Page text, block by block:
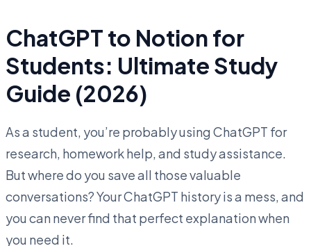
ChatGPT to Notion for
Students: Ultimate Study
Guide (2026)
As a student, you’re probably using ChatGPT for
research, homework help, and study assistance.
But where do you save all those valuable
conversations? Your ChatGPT history is a mess, and
you can never find that perfect explanation when
you need it.